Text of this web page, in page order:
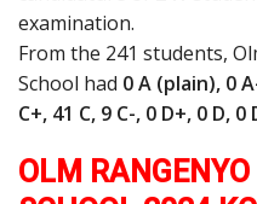
examination.
From the 241 students,
School had 0 A (plain), 0
C+, 41 C, 9 C-, 0 D+, 0 D,
OLM